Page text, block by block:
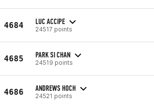
4684 LUC ACCIPE
24517 points
4685 PARK SI CHAN
24519 points
4686 ANDREWS HOCH
24521 points